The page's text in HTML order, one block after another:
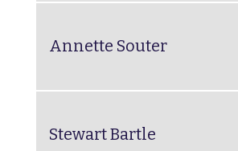
Annette Souter
Stewart Bartle